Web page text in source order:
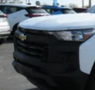
Pair your
vehicle's
Place and
Store
to place
touch-